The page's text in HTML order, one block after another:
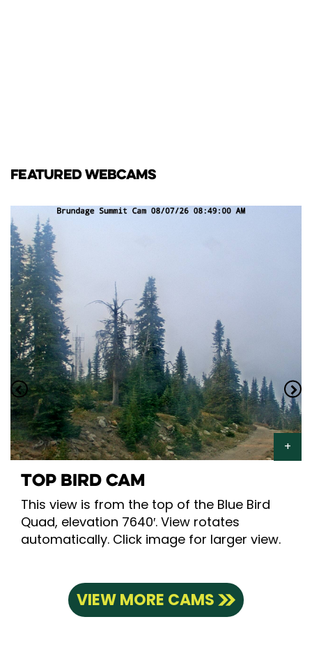
FEATURED WEBCAMS
TOP BIRD CAM
This view is from the top of the Blue Bird
Quad, elevation 7640′. View rotates
automatically. Click image for larger view.
VIEW MORE CAMS